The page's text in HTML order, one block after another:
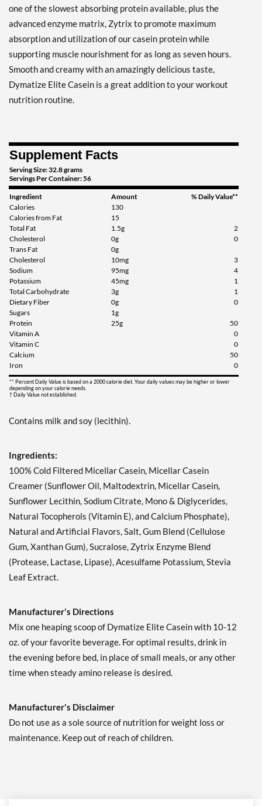
one of the slowest absorbing protein available, plus the
advanced enzyme matrix, Zytrix to promote maximum
absorption and utilization of our casein protein while
supporting muscle nourishment for as long as seven hours.
Smooth and creamy with an amazingly delicious taste,
Dymatize Elite Casein is a great addition to your workout
nutrition routine.
Supplement Facts
Serving Size: 32.8 grams
Servings Per Container: 56
Ingredient Amount
% Daily Value**
Calories
130
Calories from Fat
15
Total Fat
1.5g
2
Cholesterol
0g
0
Trans Fat
0g
Cholesterol
10mg
3
Sodium
95mg
4
Potassium
45mg
1
Total Carbohydrate
3g
1
Dietary Fiber
0g
0
Sugars
1g
Protein
25g
50
Vitamin A
0
Vitamin C
0
Calcium
50
Iron
0
** Percent Daily Value is based on a 2000 calorie diet. Your daily values may be higher or lower
depending on your calorie needs.
† Daily Value not established.
Contains milk and soy (lecithin).
Ingredients:
100% Cold Filtered Micellar Casein, Micellar Casein
Creamer (Sunflower Oil, Maltodextrin, Micellar Casein,
Sunflower Lecithin, Sodium Citrate, Mono & Diglycerides,
Natural Tocopherols (Vitamin E), and Calcium Phosphate),
Natural and Artificial Flavors, Salt, Gum Blend (Cellulose
Gum, Xanthan Gum), Sucralose, Zytrix Enzyme Blend
(Protease, Lactase, Lipase), Acesulfame Potassium, Stevia
Leaf Extract.
Manufacturer's Directions
Mix one heaping scoop of Dymatize Elite Casein with 10-12
oz. of your favorite beverage. For optimal results, drink in
the evening before bed, in place of small meals, or any other
time when steady amino release is desired.
Manufacturer's Disclaimer
Do not use as a sole source of nutrition for weight loss or
maintenance. Keep out of reach of children.